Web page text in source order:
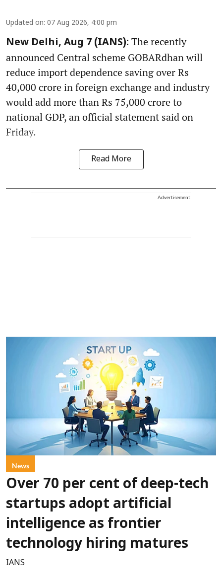
Updated on: 07 Aug 2026, 4:00 pm
New Delhi, Aug 7 (IANS): The recently
announced Central scheme GOBARdhan will
reduce import dependence saving over Rs
40,000 crore in foreign exchange and industry
would add more than Rs 75,000 crore to
national GDP, an official statement said on
Friday.
Read More
Advertisement
News
Over 70 per cent of deep-tech
startups adopt artificial
intelligence as frontier
technology hiring matures
IANS